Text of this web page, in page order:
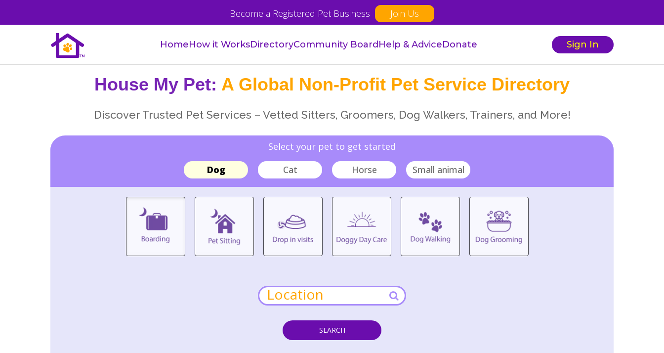
Become a Registered Pet Business Join Us
HomeHow it WorksDirectoryCommunity BoardHelp & AdviceDonate Sign In
House My Pet: A Global Non-Profit Pet Service Directory
Discover Trusted Pet Services – Vetted Sitters, Groomers, Dog Walkers, Trainers, and More!
Select your pet to get started
Dog
Cat Horse Small animal
SEARCH